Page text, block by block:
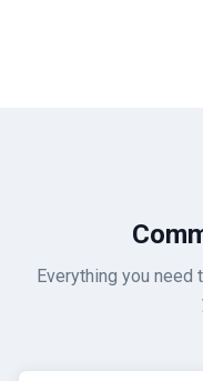
Everything you need